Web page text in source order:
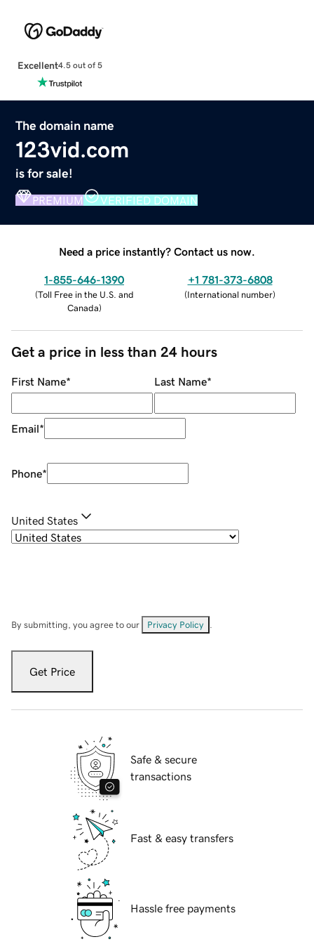
Excellent4.5 out of 5
The domain name
123vid.com
is for sale!
PREMIUM VERIFIED DOMAIN
Need a price instantly? Contact us now.
1-855-646-1390
(Toll Free in the U.S. and
Canada)
+1 781-373-6808
(International number)
Get a price in less than 24 hours
First Name* Last Name*
Email*
Phone*
United States
By submitting, you agree to our Privacy Policy
Get Price
Safe & secure
transactions
Fast & easy transfers
Hassle free payments